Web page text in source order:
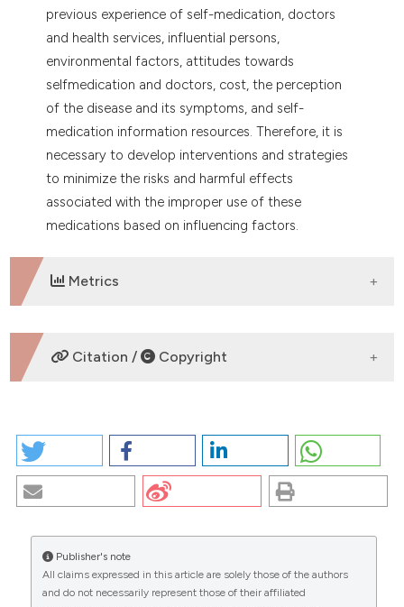
previous experience of self-medication, doctors
and health services, influential persons,
environmental factors, attitudes towards
selfmedication and doctors, cost, the perception
of the disease and its symptoms, and self-
medication information resources. Therefore, it is
necessary to develop interventions and strategies
to minimize the risks and harmful effects
associated with the improper use of these
medications based on influencing factors.
Metrics
DOWNLOADS
CITATIONS
Citation / Copyright
SELF-MEDICATION AMONG UNIVERSITY STUDENTS: A
PHENOMENOLOGICAL STUDY. (2026).
EuroMediterranean Biomedical Journal
13.
More Citation Formats
Publisher's note
All claims expressed in this article are solely those of the authors
and do not necessarily represent those of their affiliated